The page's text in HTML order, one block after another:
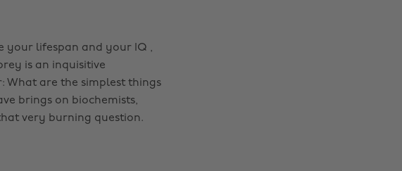
your lifespan and your IQ ,
is an inquisitive
What are the simplest things
brings on biochemists,
very burning question.